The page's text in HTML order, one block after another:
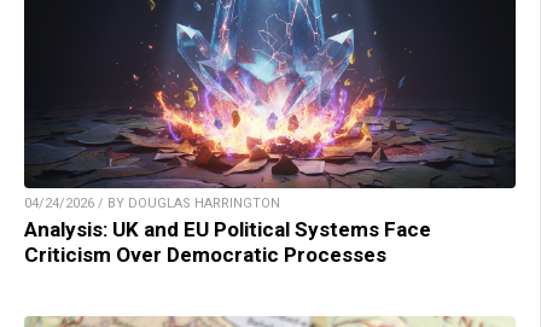
04/24/2026 / BY DOUGLAS HARRINGTON
Analysis: UK and EU Political Systems Face
Criticism Over Democratic Processes